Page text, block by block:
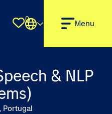
Shortlist
0 Menu
& NLP
Portugal